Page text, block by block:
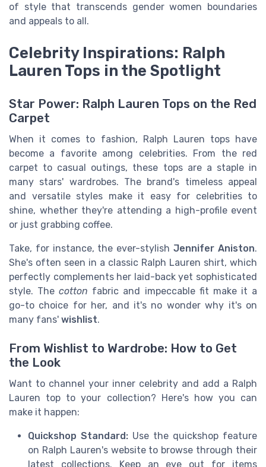
of style that transcends gender women boundaries
and appeals to all.
Celebrity Inspirations: Ralph
Lauren Tops in the Spotlight
Star Power: Ralph Lauren Tops on the Red
Carpet
When it comes to fashion, Ralph Lauren tops have
become a favorite among celebrities. From the red
carpet to casual outings, these tops are a staple in
many stars' wardrobes. The brand's timeless appeal
and versatile styles make it easy for celebrities to
shine, whether they're attending a high-profile event
or just grabbing coffee.
Take, for instance, the ever-stylishJennifer Aniston.
She's often seen in a classic Ralph Lauren shirt, which
perfectly complements her laid-back yet sophisticated
style. Thecotton fabric and impeccable fit make it a
go-to choice for her, and it's no wonder why it's on
many fans' wishlist.
From Wishlist to Wardrobe: How to Get
the Look
Want to channel your inner celebrity and add a Ralph
Lauren top to your collection? Here's how you can
make it happen:
Quickshop Standard: Use the quickshop feature
on Ralph Lauren's website to browse through their
latest collections. Keep an eye out for items